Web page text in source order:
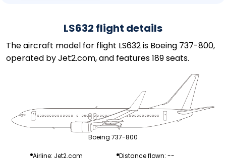
LS632 flight details
The aircraft model for flight LS632 is Boeing 737-800,
operated by Jet2.com, and features 189 seats.
Boeing 737-800
Airline: Jet2.com
Distance flown: --